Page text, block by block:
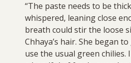
“The paste needs to be
whispered, leaning close
breath could stir the loose
Chhaya’s hair. She began
use the usual green chilies.